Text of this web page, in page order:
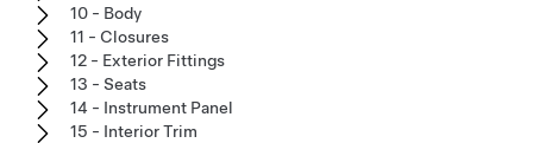
10 - Body
11 - Closures
12 - Exterior Fittings
13 - Seats
14 - Instrument Panel
15 - Interior Trim